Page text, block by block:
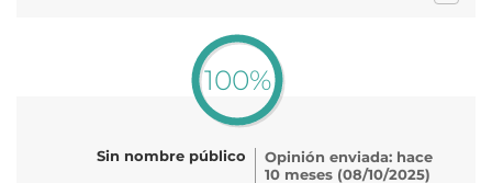
100%
Sin nombre público
Opinión enviada: hace
10 meses (08/10/2025)